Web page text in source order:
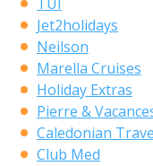
TUI
Jet2holidays
Neilson
Marella Cruises
Holiday Extras
Pierre &
Caledonian
Club Med